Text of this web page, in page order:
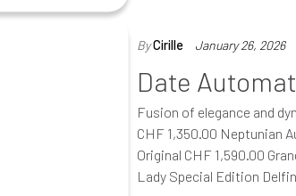
ByCirille January 26, 2026
Date
Fusion of elegance and
CHF 1,350.00 Neptunian
Original CHF 1,590.00
Lady Special Edition